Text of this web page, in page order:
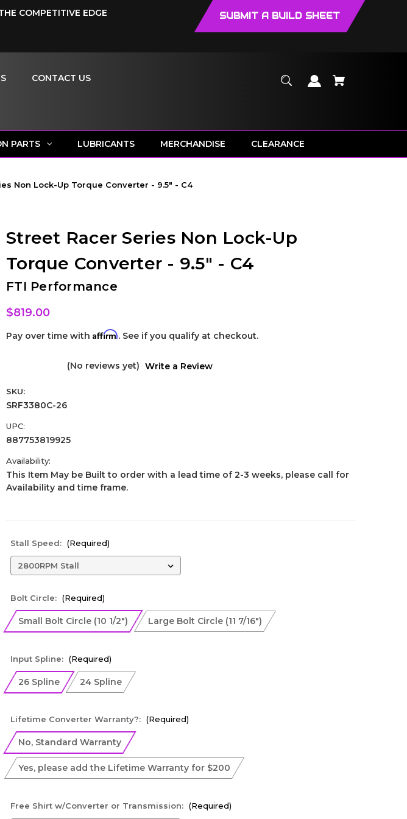
COMPETITIVE EDGE SUBMIT A BUILD SHEET
CONTACT US
PARTS LUBRICANTS MERCHANDISE CLEARANCE
Non Lock-Up Torque Converter - 9.5" - C4
Street Racer Series Non Lock-Up
Torque Converter - 9.5" - C4
FTI Performance
$819.00
Pay over time with Affirm. See if you qualify at checkout.
(No reviews yet) Write a Review
SKU:
SRF3380C-26
UPC:
887753819925
Availability:
This Item May be Built to order with a lead time of 2-3 weeks, please call for
Availability and time frame.
Stall Speed: (Required)
Bolt Circle: (Required)
Small Bolt Circle (10 1/2") Large Bolt Circle (11 7/16")
Input Spline: (Required)
26 Spline 24 Spline
Lifetime Converter Warranty?: (Required)
No, Standard Warranty
Yes, please add the Lifetime Warranty for $200
Free Shirt w/Converter or Transmission: (Required)